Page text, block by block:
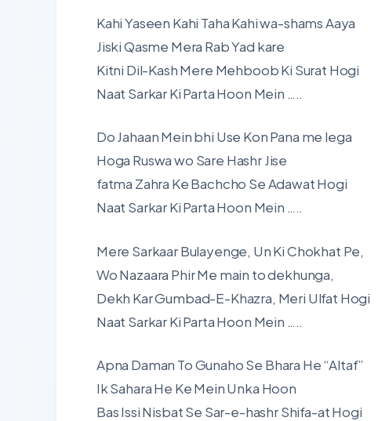
Kahi Yaseen Kahi Taha Kahi wa-shams Aaya
Jiski Qasme Mera Rab Yad kare
Kitni Dil-Kash Mere Mehboob Ki Surat Hogi
Naat Sarkar Ki Parta Hoon Mein …..
Do Jahaan Mein bhi Use Kon Pana me lega
Hoga Ruswa wo Sare Hashr Jise
fatma Zahra Ke Bachcho Se Adawat Hogi
Naat Sarkar Ki Parta Hoon Mein …..
Mere Sarkaar Bulayenge, Un Ki Chokhat Pe,
Wo Nazaara Phir Me main to dekhunga,
Dekh Kar Gumbad-E-Khazra, Meri Ulfat Hogi
Naat Sarkar Ki Parta Hoon Mein …..
Apna Daman To Gunaho Se Bhara He “Altaf”
Ik Sahara He Ke Mein Unka Hoon
Bas Issi Nisbat Se Sar-e-hashr Shifa-at Hogi